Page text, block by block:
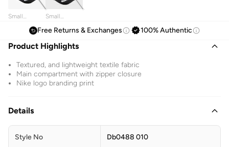
Small
Heritage
Waistbag
Small
Waistbag
Free Returns & Exchanges 100% Authentic
Product Highlights
Textured, and lightweight textile fabric
Main compartment with zipper closure
Nike logo branding print
Details
Style No Db0488 010